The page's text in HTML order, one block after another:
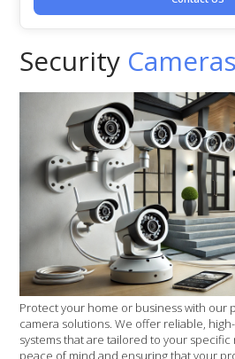
Security Cameras
Protect your home or business with our
camera solutions. We offer reliable,
systems that are tailored to your
peace of mind and ensuring that your